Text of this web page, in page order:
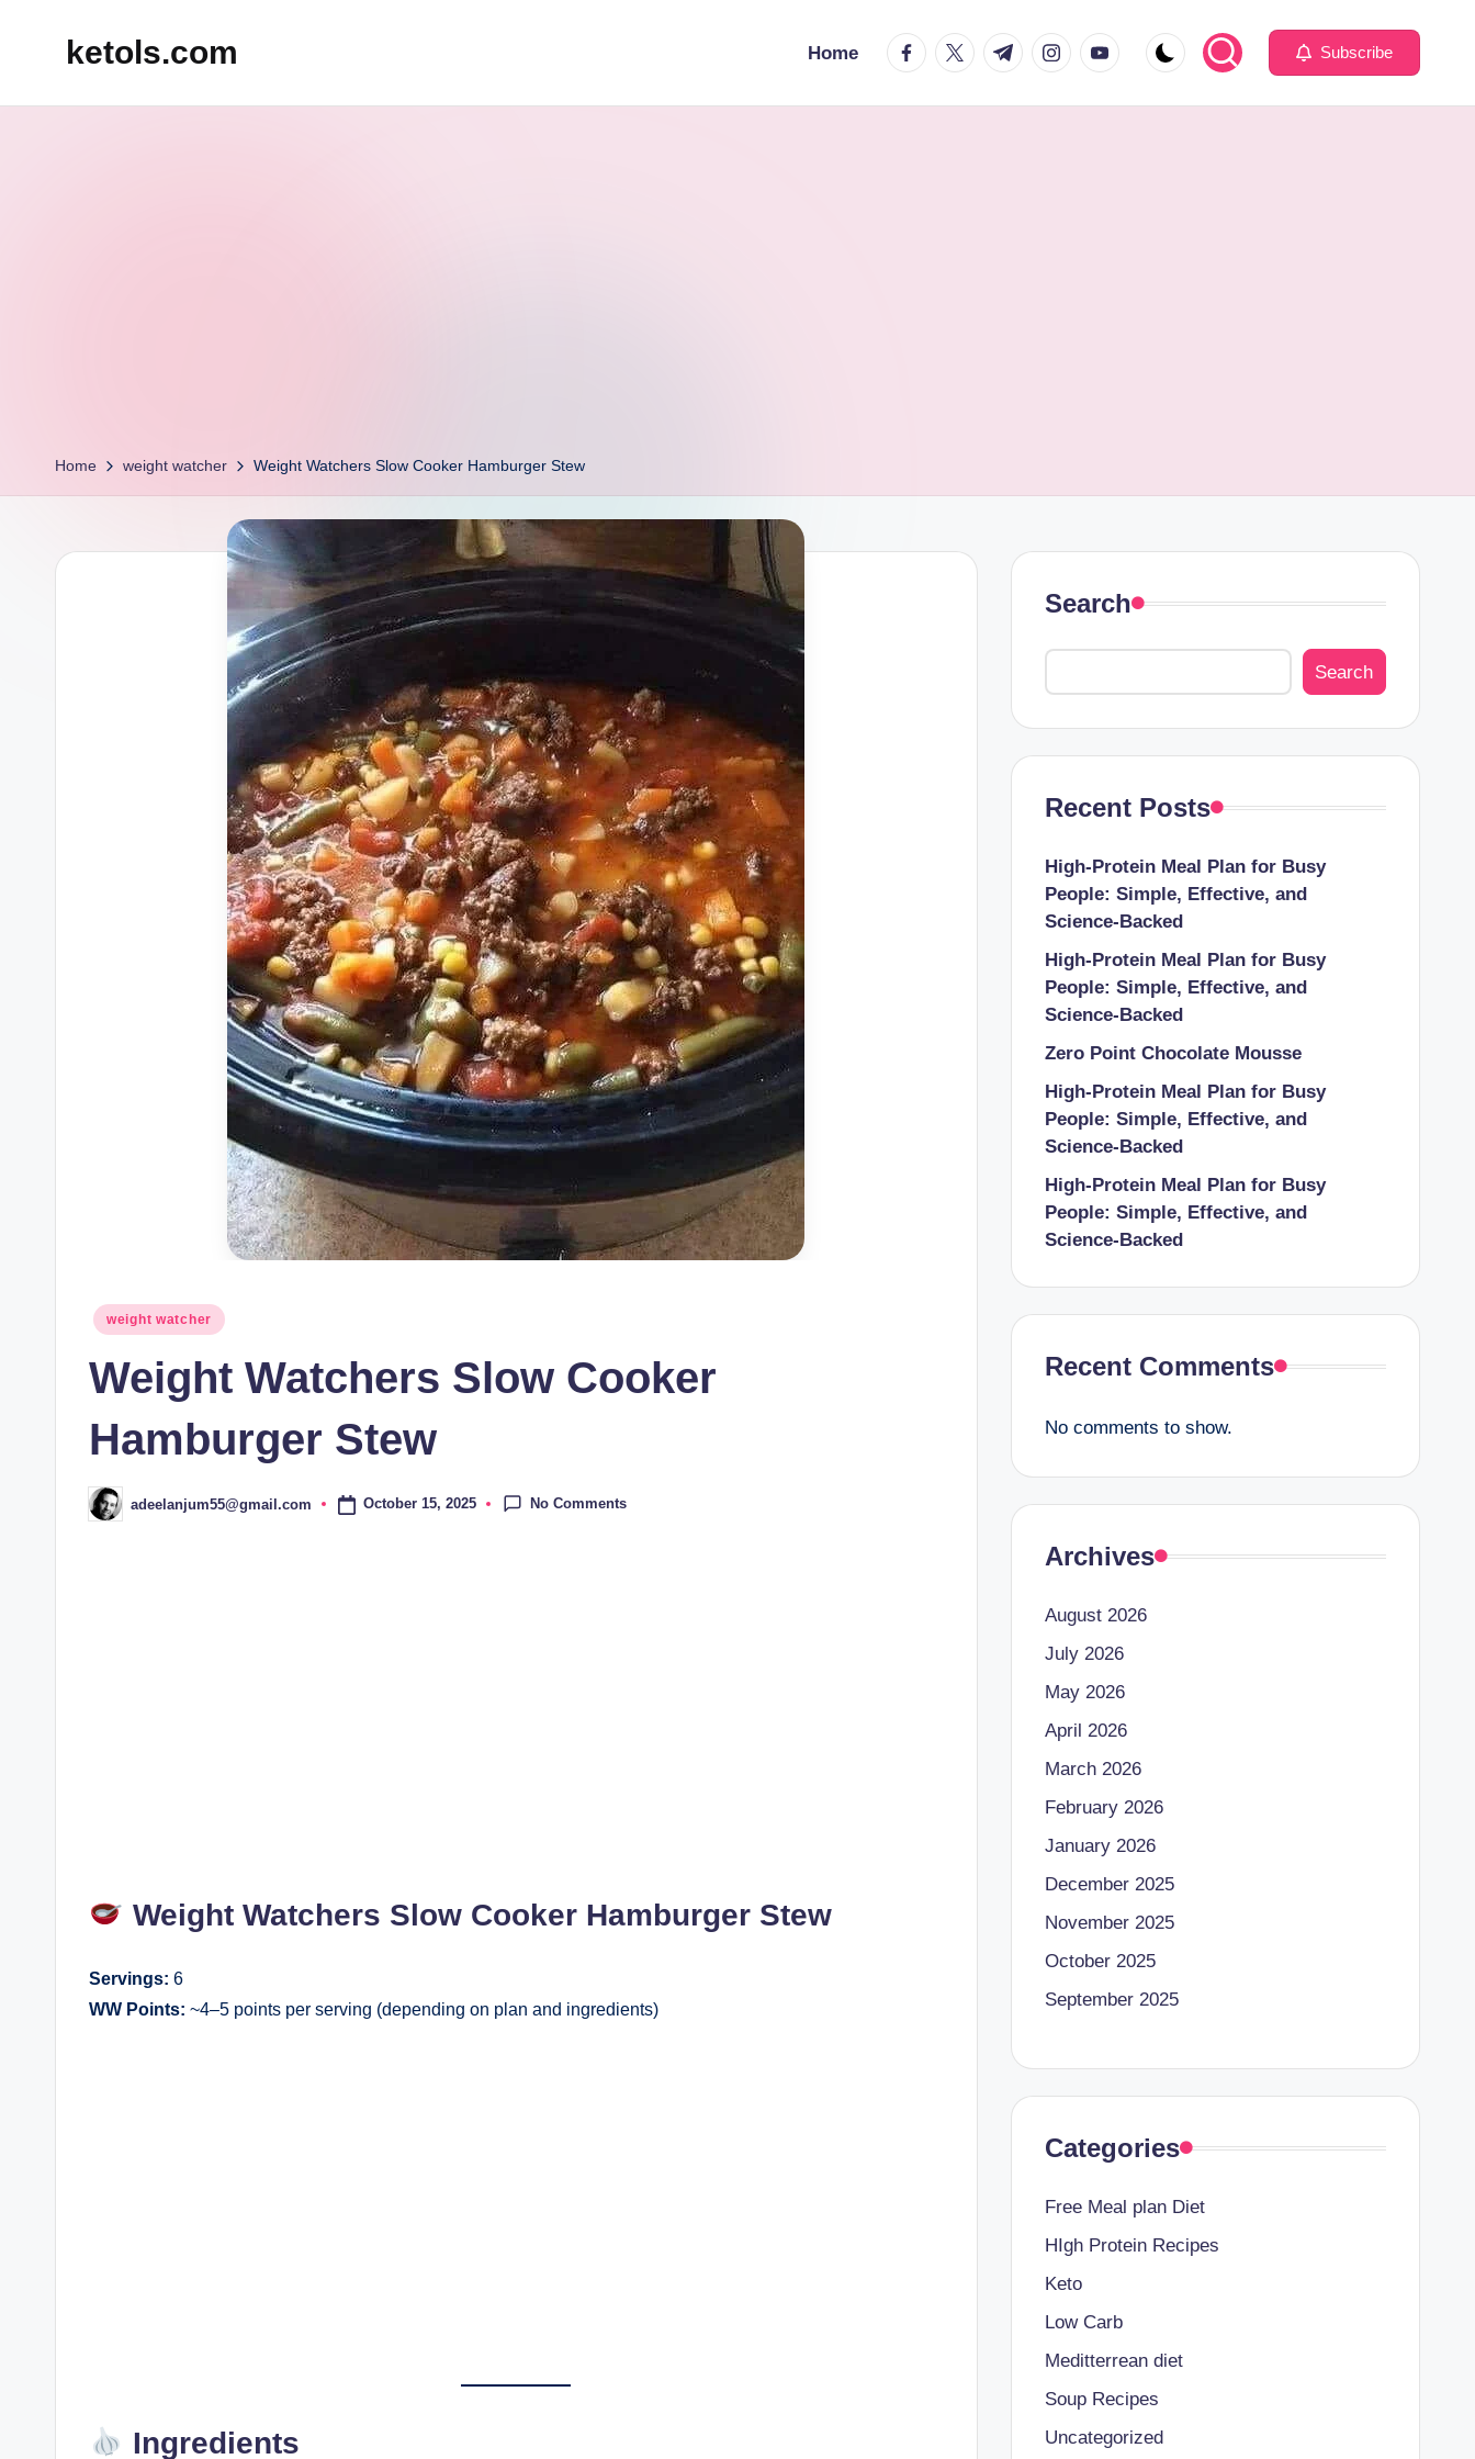
ketols.com Home facebook.com
twitter.com
t.me instagram.com
youtube.com Subscribe
Home weight watcher Weight Watchers Slow Cooker Hamburger Stew
Posted
weight watcher
Weight Watchers Slow Cooker
Hamburger Stew
Posted
by
adeelanjum55@gmail.com October 15, 2025 No Comments
Weight Watchers Slow Cooker Hamburger Stew
Servings: 6
WW Points: ~4–5 points per serving (depending on plan and ingredients)
Ingredients
Search
Search
Recent Posts
High-Protein Meal Plan for Busy
People: Simple, Effective, and
Science-Backed
High-Protein Meal Plan for Busy
People: Simple, Effective, and
Science-Backed
Zero Point Chocolate Mousse
High-Protein Meal Plan for Busy
People: Simple, Effective, and
Science-Backed
High-Protein Meal Plan for Busy
People: Simple, Effective, and
Science-Backed
Recent Comments
No comments to show.
Archives
August 2026
July 2026
May 2026
April 2026
March 2026
February 2026
January 2026
December 2025
November 2025
October 2025
September 2025
Categories
Free Meal plan Diet
HIgh Protein Recipes
Keto
Low Carb
Meditterrean diet
Soup Recipes
Uncategorized